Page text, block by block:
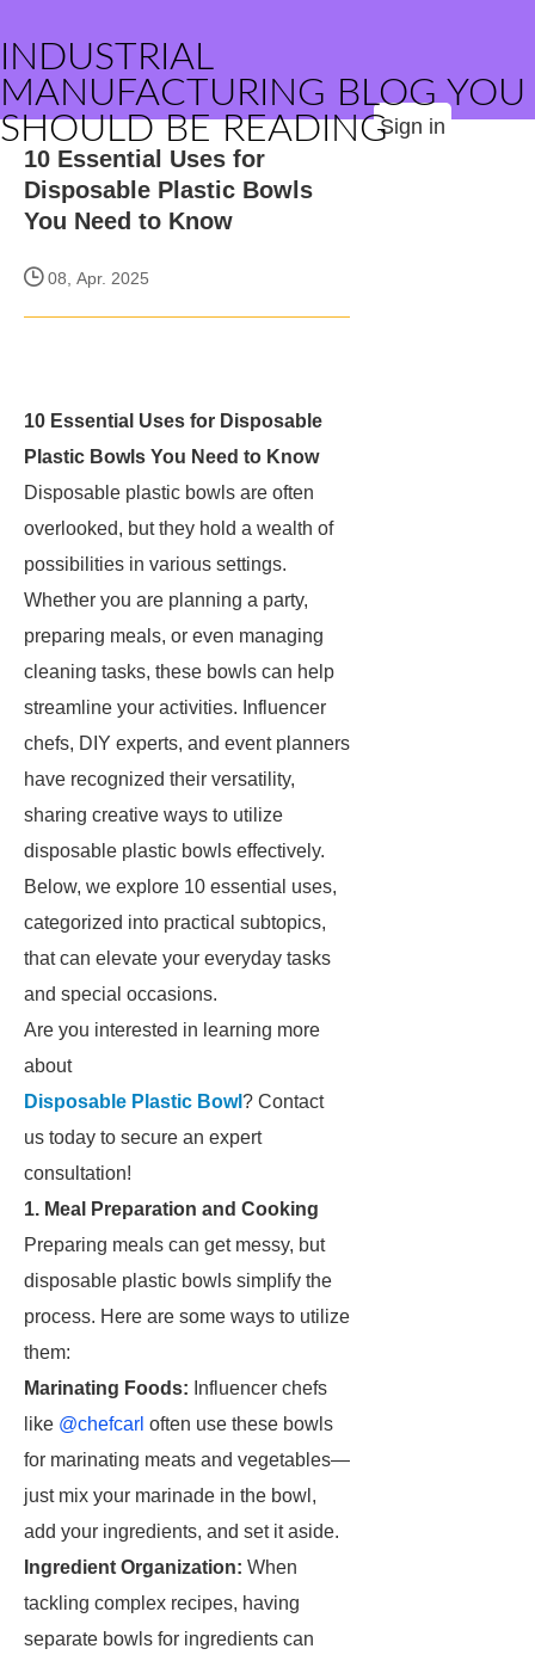
INDUSTRIAL
MANUFACTURING BLOG YOU
SHOULD BE READINGSign in
10 Essential Uses for
Disposable Plastic Bowls
You Need to Know
08, Apr. 2025
10 Essential Uses for Disposable
Plastic Bowls You Need to Know
Disposable plastic bowls are often
overlooked, but they hold a wealth of
possibilities in various settings.
Whether you are planning a party,
preparing meals, or even managing
cleaning tasks, these bowls can help
streamline your activities. Influencer
chefs, DIY experts, and event planners
have recognized their versatility,
sharing creative ways to utilize
disposable plastic bowls effectively.
Below, we explore 10 essential uses,
categorized into practical subtopics,
that can elevate your everyday tasks
and special occasions.
Are you interested in learning more
about
Disposable Plastic Bowl? Contact
us today to secure an expert
consultation!
1. Meal Preparation and Cooking
Preparing meals can get messy, but
disposable plastic bowls simplify the
process. Here are some ways to utilize
them:
Marinating Foods: Influencer chefs
like @chefcarl often use these bowls
for marinating meats and vegetables—
just mix your marinade in the bowl,
add your ingredients, and set it aside.
Ingredient Organization: When
tackling complex recipes, having
separate bowls for ingredients can